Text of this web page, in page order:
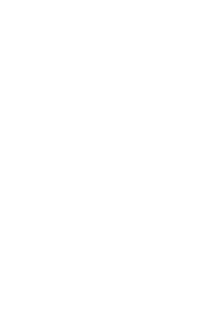
152140945